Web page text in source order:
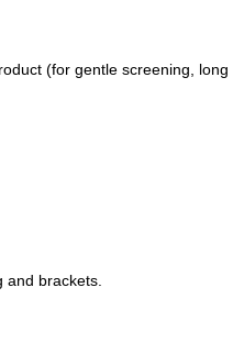
(for gentle screening, long
brackets.